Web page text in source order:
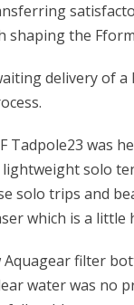
shaping the
delivery of
Tadpole23 was
solo
solo trips and
which is a little
filter
water was no